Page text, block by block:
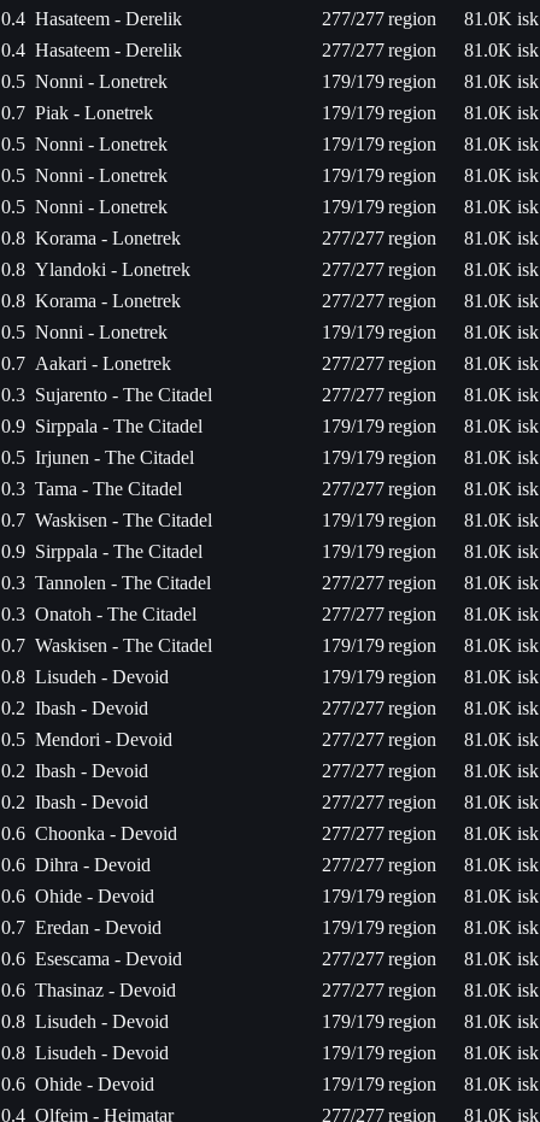
0.4 Hasateem - Derelik 277/277region
81.0K isk
0.4 Hasateem - Derelik 277/277region
81.0K isk
0.5 Nonni - Lonetrek 179/179region
81.0K isk
0.7 Piak - Lonetrek 179/179region
81.0K isk
0.5 Nonni - Lonetrek 179/179region
81.0K isk
0.5 Nonni - Lonetrek 179/179region
81.0K isk
0.5 Nonni - Lonetrek 179/179region
81.0K isk
0.8 Korama - Lonetrek 277/277region
81.0K isk
0.8 Ylandoki - Lonetrek 277/277region
81.0K isk
0.8 Korama - Lonetrek 277/277region
81.0K isk
0.5 Nonni - Lonetrek 179/179region
81.0K isk
0.7 Aakari - Lonetrek 277/277region
81.0K isk
0.3 Sujarento - The Citadel 277/277region
81.0K isk
0.9 Sirppala - The Citadel 179/179region
81.0K isk
0.5 Irjunen - The Citadel 179/179region
81.0K isk
0.3 Tama - The Citadel 277/277region
81.0K isk
0.7 Waskisen - The Citadel 179/179region
81.0K isk
0.9 Sirppala - The Citadel 179/179region
81.0K isk
0.3 Tannolen - The Citadel 277/277region
81.0K isk
0.3 Onatoh - The Citadel 277/277region
81.0K isk
0.7 Waskisen - The Citadel 179/179region
81.0K isk
0.8 Lisudeh - Devoid 179/179region
81.0K isk
0.2 Ibash - Devoid 277/277region
81.0K isk
0.5 Mendori - Devoid 277/277region
81.0K isk
0.2 Ibash - Devoid 277/277region
81.0K isk
0.2 Ibash - Devoid 277/277region
81.0K isk
0.6 Choonka - Devoid 277/277region
81.0K isk
0.6 Dihra - Devoid 277/277region
81.0K isk
0.6 Ohide - Devoid 179/179region
81.0K isk
0.7 Eredan - Devoid 179/179region
81.0K isk
0.6 Esescama - Devoid 277/277region
81.0K isk
0.6 Thasinaz - Devoid 277/277region
81.0K isk
0.8 Lisudeh - Devoid 179/179region
81.0K isk
0.8 Lisudeh - Devoid 179/179region
81.0K isk
0.6 Ohide - Devoid 179/179region
81.0K isk
0.4 Olfeim - Heimatar 277/277region
81.0K isk